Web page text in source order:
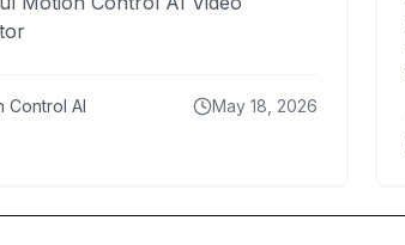
Control AI May 18, 2026